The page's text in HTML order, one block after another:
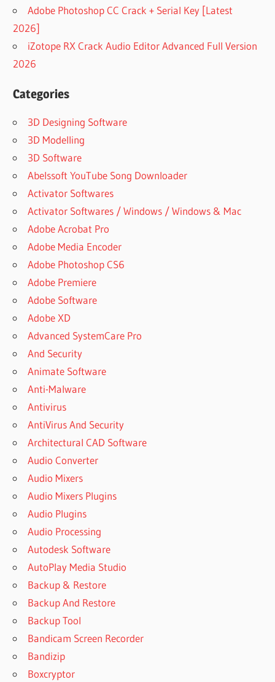
DOWNLOAD
MANYCAM
6.7 (FREE)
DOWNLOAD
6.7 FOR
DOWNLOAD
MANYCAM
6.7.0.4 FOR
MANYCAM
7
DOWNLOAD
MANYCAM
MANYCAM
FOR MAC
DOWNLOAD
MANYCAM
FOR SKYPE
DOWNLOAD
FOR
WINDOWS
DOWNLOAD
MANYCAM
WEBCAM
DOWNLOAD
MANYCAM
FREE
SOFTWARE
DOWNLOAD
MANYCAM
LATEST
MANYCAM
PRO FULL
CRACK
DOWNLOAD
Adobe Photoshop CC Crack + Serial Key [Latest
2026]
iZotope RX Crack Audio Editor Advanced Full Version
2026
Categories
3D Designing Software
3D Modelling
3D Software
Abelssoft YouTube Song Downloader
Activator Softwares
Activator Softwares / Windows / Windows & Mac
Adobe Acrobat Pro
Adobe Media Encoder
Adobe Photoshop CS6
Adobe Premiere
Adobe Software
Adobe XD
Advanced SystemCare Pro
And Security
Animate Software
Anti-Malware
Antivirus
AntiVirus And Security
Architectural CAD Software
Audio Converter
Audio Mixers
Audio Mixers Plugins
Audio Plugins
Audio Processing
Autodesk Software
AutoPlay Media Studio
Backup & Restore
Backup And Restore
Backup Tool
Bandicam Screen Recorder
Bandizip
Boxcryptor